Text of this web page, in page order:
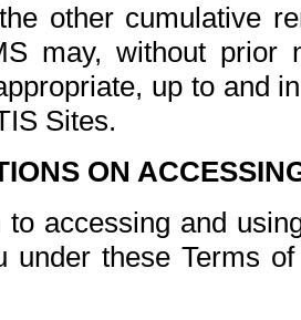
other cumulative
may, without prior
up to and
Sites.
ON
accessing and
under these Terms